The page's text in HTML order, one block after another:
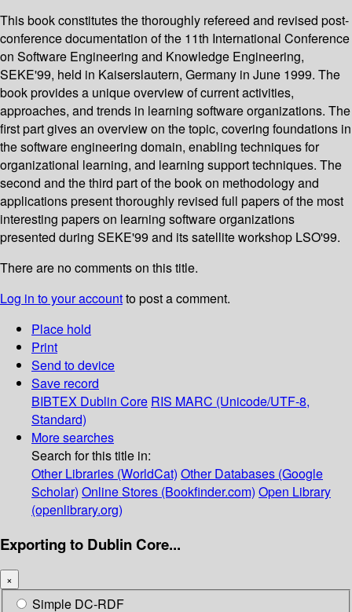
This book constitutes the thoroughly refereed and revised post-
conference documentation of the 11th International Conference
on Software Engineering and Knowledge Engineering,
SEKE'99, held in Kaiserslautern, Germany in June 1999. The
book provides a unique overview of current activities,
approaches, and trends in learning software organizations. The
first part gives an overview on the topic, covering foundations in
the software engineering domain, enabling techniques for
organizational learning, and learning support techniques. The
second and the third part of the book on methodology and
applications present thoroughly revised full papers of the most
interesting papers on learning software organizations
presented during SEKE'99 and its satellite workshop LSO'99.
There are no comments on this title.
Log in to your accountto post a comment.
Place hold
Print
Send to device
Save record
BIBTEX Dublin Core RIS MARC (Unicode/UTF-8,
Standard)
More searches
Search for this title in:
Other Libraries (WorldCat) Other Databases (Google
Scholar) Online Stores (Bookfinder.com) Open Library
(openlibrary.org)
Exporting to Dublin Core...
×
Simple DC-RDF